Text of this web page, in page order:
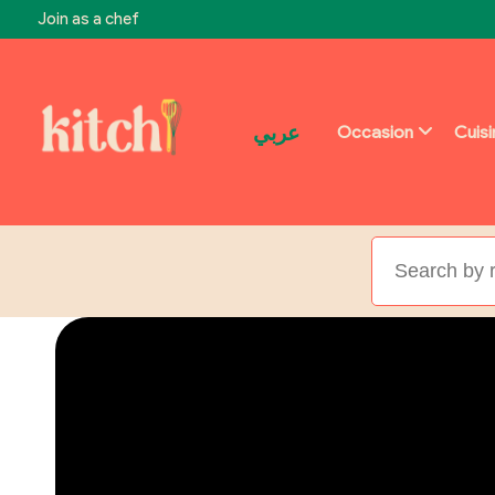
Join as a chef
عربي Occasion